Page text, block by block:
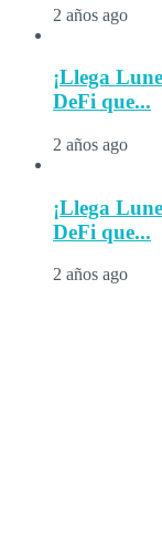
2 años ago
¡Llega
DeFi que...
2 años ago
¡Llega
DeFi que...
2 años ago